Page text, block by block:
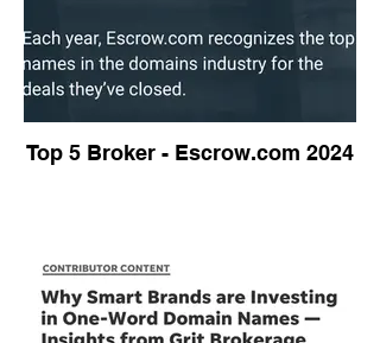
Top 5 Broker - Escrow.com 2024